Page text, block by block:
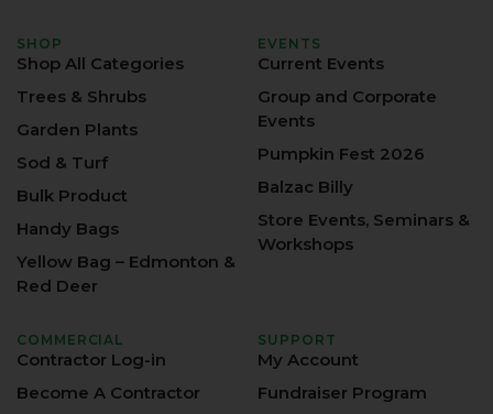
SHOP
Shop All Categories
Trees & Shrubs
Garden Plants
Sod & Turf
Bulk Product
Handy Bags
Yellow Bag – Edmonton &
Red Deer
EVENTS
Current Events
Group and Corporate
Events
Pumpkin Fest 2026
Balzac Billy
Store Events, Seminars &
Workshops
COMMERCIAL
Contractor Log-in
Become A Contractor
SUPPORT
My Account
Fundraiser Program